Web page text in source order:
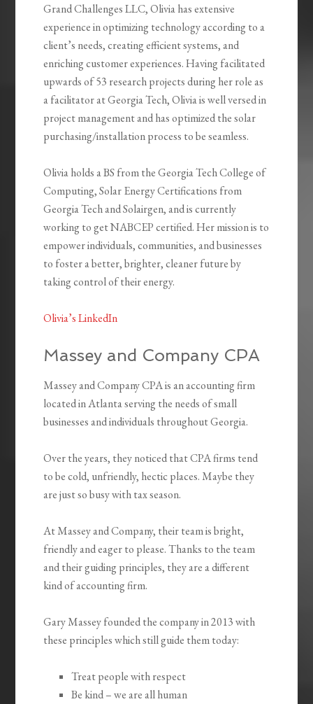
Grand Challenges LLC, Olivia has extensive
experience in optimizing technology according to a
client’s needs, creating efficient systems, and
enriching customer experiences. Having facilitated
upwards of 53 research projects during her role as
a facilitator at Georgia Tech, Olivia is well versed in
project management and has optimized the solar
purchasing/installation process to be seamless.
Olivia holds a BS from the Georgia Tech College of
Computing, Solar Energy Certifications from
Georgia Tech and Solairgen, and is currently
working to get NABCEP certified. Her mission is to
empower individuals, communities, and businesses
to foster a better, brighter, cleaner future by
taking control of their energy.
Olivia’s LinkedIn
Massey and Company CPA
Massey and Company CPA is an accounting firm
located in Atlanta serving the needs of small
businesses and individuals throughout Georgia.
Over the years, they noticed that CPA firms tend
to be cold, unfriendly, hectic places. Maybe they
are just so busy with tax season.
At Massey and Company, their team is bright,
friendly and eager to please. Thanks to the team
and their guiding principles, they are a different
kind of accounting firm.
Gary Massey founded the company in 2013 with
these principles which still guide them today:
Treat people with respect
Be kind – we are all human